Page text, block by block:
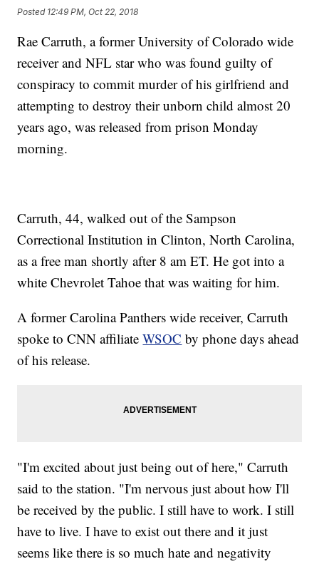
Posted 12:49 PM, Oct 22, 2018
Rae Carruth, a former University of Colorado wide
receiver and NFL star who was found guilty of
conspiracy to commit murder of his girlfriend and
attempting to destroy their unborn child almost 20
years ago, was released from prison Monday
morning.
Carruth, 44, walked out of the Sampson
Correctional Institution in Clinton, North Carolina,
as a free man shortly after 8 am ET. He got into a
white Chevrolet Tahoe that was waiting for him.
A former Carolina Panthers wide receiver, Carruth
spoke to CNN affiliateWSOC by phone days ahead
of his release.
"I'm excited about just being out of here," Carruth
said to the station. "I'm nervous just about how I'll
be received by the public. I still have to work. I still
have to live. I have to exist out there and it just
seems like there is so much hate and negativity